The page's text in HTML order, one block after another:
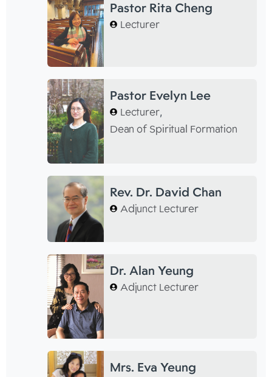
Pastor Rita Cheng
Lecturer
Pastor Evelyn Lee
Lecturer,
Dean of Spiritual Formation
Rev. Dr. David Chan
Adjunct Lecturer
Dr. Alan Yeung
Adjunct Lecturer
Mrs. Eva Yeung